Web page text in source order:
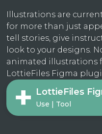
Illustrations are
for more than just
tell stories, give
look to your designs.
animated illustrations
LottieFiles Figma
LottieFiles
Use | Tool